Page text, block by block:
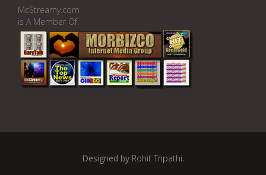
McStreamy.com
is A Member Of:
Designed by Rohit Tripathi.